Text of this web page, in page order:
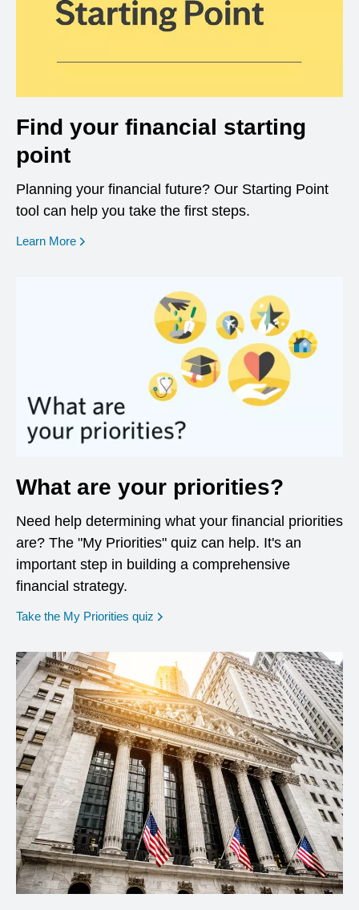
Find your financial starting
point
Planning your financial future? Our Starting Point
tool can help you take the first steps.
Learn More opens in a new window
What are your priorities?
Need help determining what your financial priorities
are? The "My Priorities" quiz can help. It's an
important step in building a comprehensive
financial strategy.
Take the My Priorities quiz opens in a new window